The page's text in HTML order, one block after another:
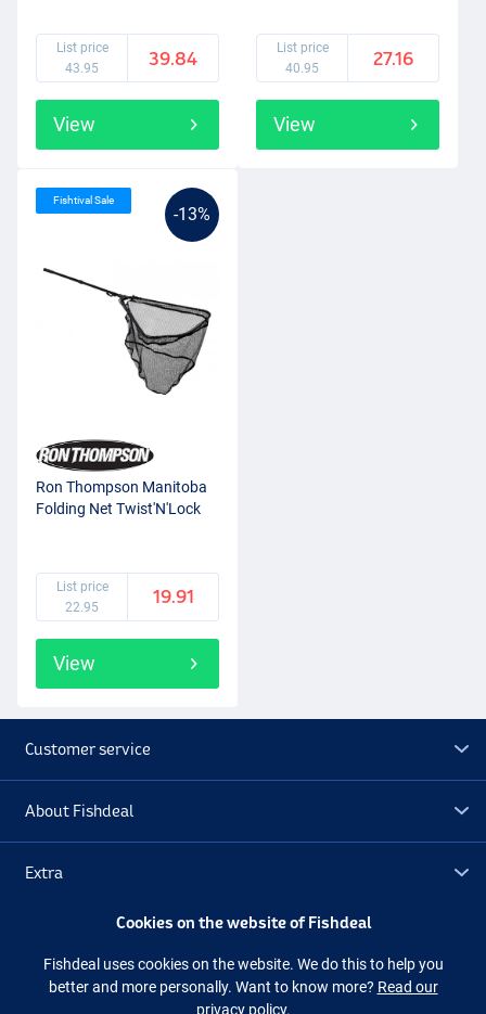
List price
43.95
39.84
View
List price
40.95
27.16
View
-13%
Fishtival Sale
Ron Thompson Manitoba
Folding Net Twist'N'Lock
List price
22.95
19.91
View
Customer service
About Fishdeal
Extra
Facebook
Cookies on the website of Fishdeal
Fishdeal uses cookies on the website. We do this to help you
better and more personally. Want to know more? Read our
privacy policy.